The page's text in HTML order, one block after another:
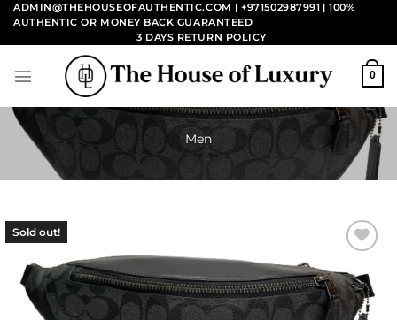
Skip
content
ADMIN@THEHOUSEOFAUTHENTIC.COM | +971502987991 | 100%
AUTHENTIC OR MONEY BACK GUARANTEED
3 DAYS RETURN POLICY
0
Men
wishlist
Sold out!